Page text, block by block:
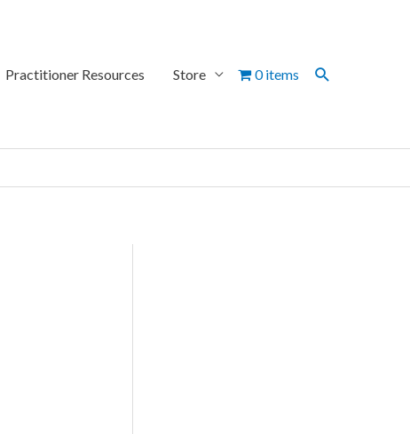
Practitioner Resources Store 0 items Search